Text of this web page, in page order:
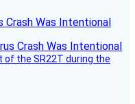
Was Intentional
the SR22T during the